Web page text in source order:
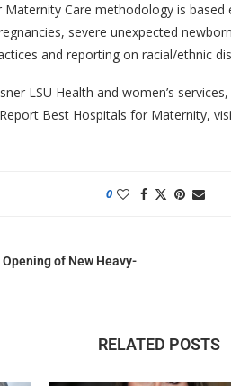
Maternity Care methodology is
severe unexpected
and reporting on racial/ethnic
LSU Health and women’s
Best Hospitals for Maternity,
0
of New Heavy-
RELATED POSTS